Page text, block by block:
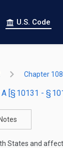
U.S. Code
Chapter 108
[§ 10131 - §
Notes
States and